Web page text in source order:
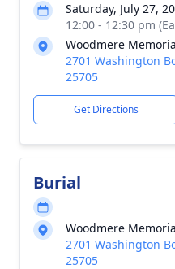
Saturday, July 27,
12:00 - 12:30 pm
Woodmere
2701 Washington
25705
Get Directions
Burial
Woodmere
2701 Washington
25705